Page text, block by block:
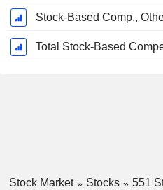
Stock-Based Comp.,
Total Stock-Based
Stock Market Stocks
551